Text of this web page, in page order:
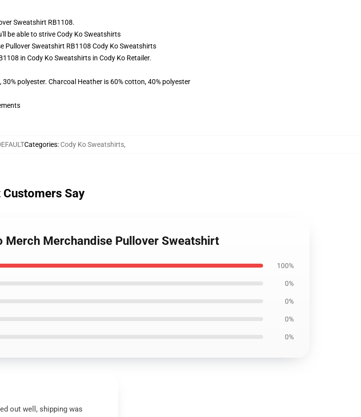
Sweatshirt RB1108.
be able to striveCody Ko Sweatshirts
Pullover Sweatshirt RB1108 Cody Ko Sweatshirts
in Cody Ko Sweatshirts in Cody Ko Retailer.
polyester. Charcoal Heather is 60% cotton, 40% polyester
Categories: Cody Ko Sweatshirts,
Customers Say
Merchandise Pullover Sweatshirt
100%
0%
0%
0%
0%
out well, shipping was